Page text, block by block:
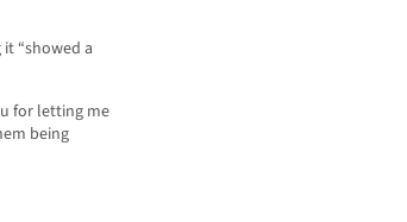
“showed a
for letting me
being